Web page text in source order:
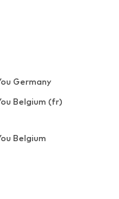
Germany
Belgium (fr)
Belgium